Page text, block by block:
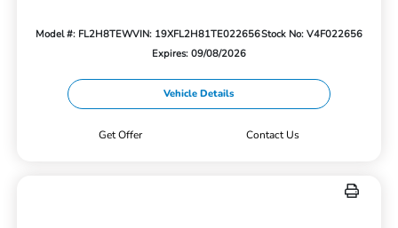
Model #: FL2H8TEWVIN: 19XFL2H81TE022656Stock No: V4F022656
Expires: 09/08/2026
Vehicle Details
Get Offer Contact Us